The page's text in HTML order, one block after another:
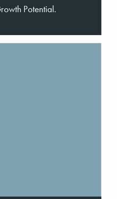
Potential.